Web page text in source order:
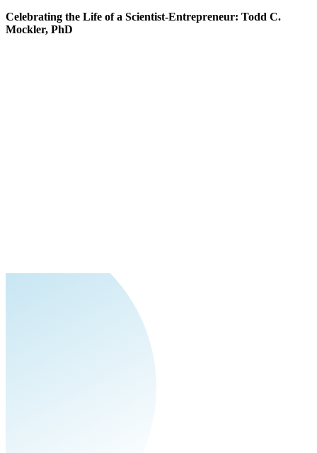
Celebrating the Life of a Scientist-Entrepreneur: Todd C.
Mockler, PhD